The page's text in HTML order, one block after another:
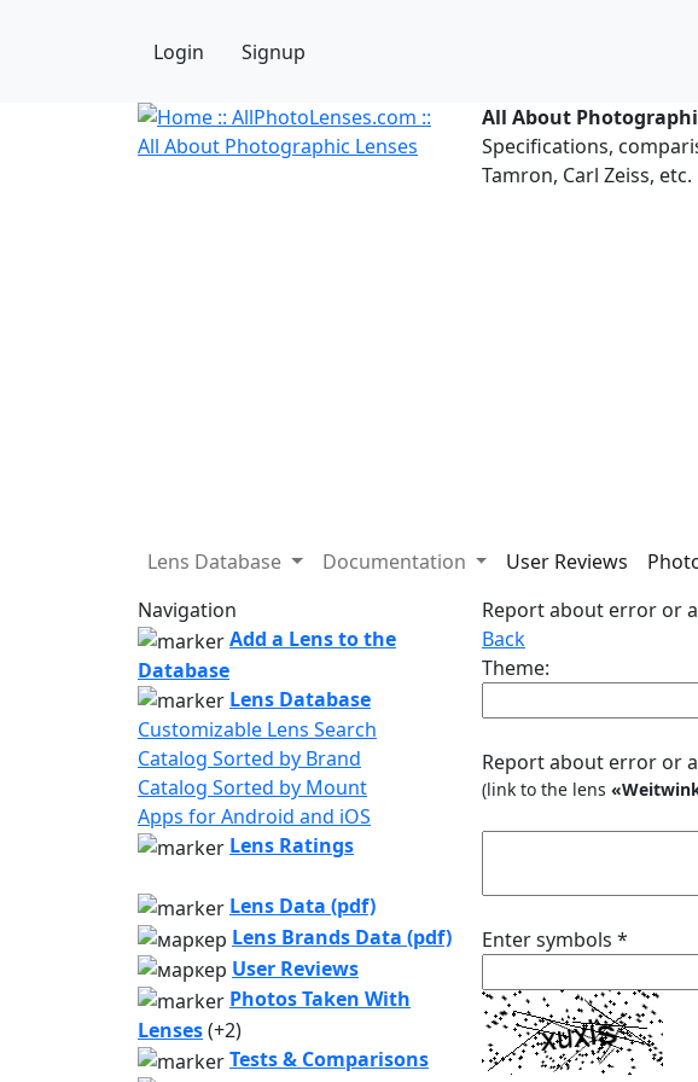
Login Signup
All About
Specifications,
Tamron, Carl Zeiss, etc.
Lens Database Documentation User Reviews
Navigation
Add a Lens to the
Database
Lens Database
Customizable Lens Search
Catalog Sorted by Brand
Catalog Sorted by Mount
Apps for Android and iOS
Lens Ratings
Lens Data (pdf)
Lens Brands Data (pdf)
User Reviews
Photos Taken With
Lenses(+2)
Tests & Comparisons
Report about error or
Back
Theme:
Report about error or
(link to the lens
Enter symbols *